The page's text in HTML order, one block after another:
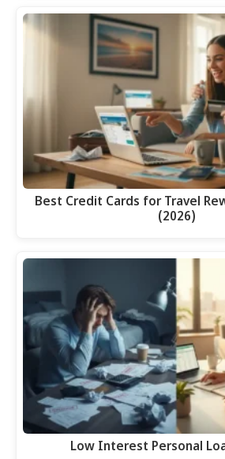
Best Credit Cards for Travel
(2026)
Low Interest Personal